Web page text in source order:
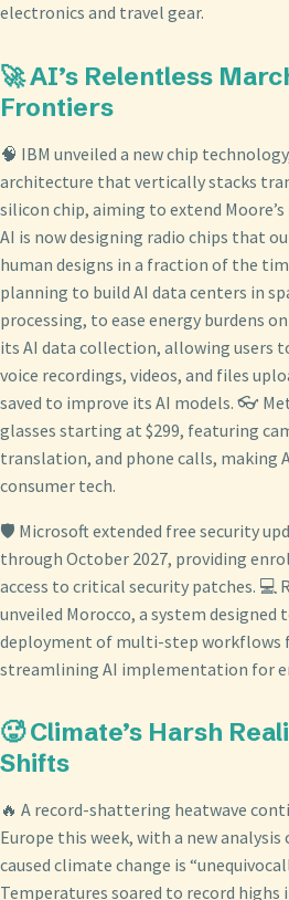
electronics and travel gear.
🚀 AI’s Relentless
Frontiers
🧠 IBM unveiled a new chip
architecture that vertically stacks
silicon chip, aiming to extend
AI is now designing radio chips that
human designs in a fraction of the
planning to build AI data centers in
processing, to ease energy burdens
its AI data collection, allowing users
voice recordings, videos, and files
saved to improve its AI models. 👓
glasses starting at $299, featuring
translation, and phone calls, making
consumer tech.
🛡️ Microsoft extended free security
through October 2027, providing
access to critical security patches. 💻
unveiled Morocco, a system
deployment of multi-step workflows
streamlining AI implementation for
🥵 Climate’s Harsh
Shifts
🔥 A record-shattering heatwave
Europe this week, with a new
caused climate change is
Temperatures soared to record highs